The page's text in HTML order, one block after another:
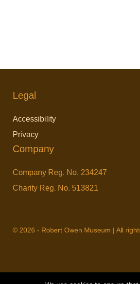
Legal
Accessibility
Privacy
Company
Company Reg. No. 234247
Charity Reg. No. 513821
© 2026 - Robert Owen Museum | All